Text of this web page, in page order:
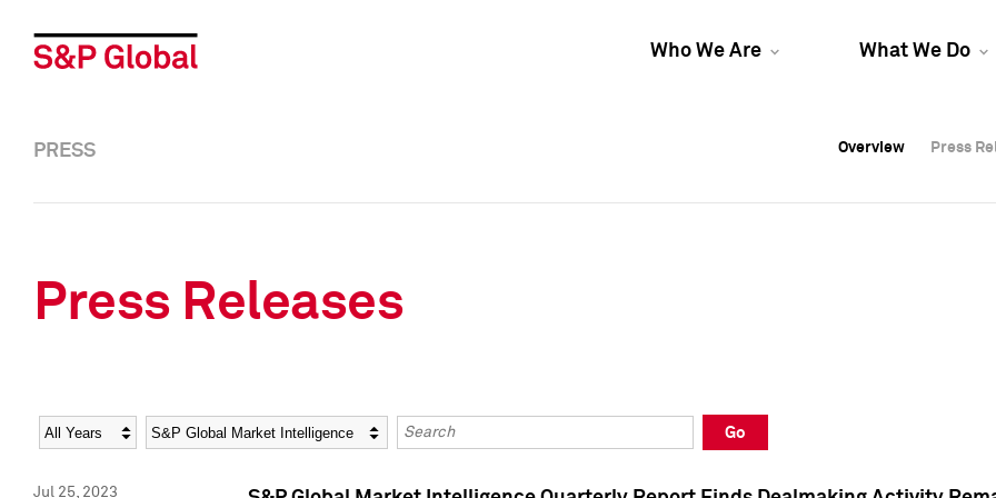
Who We Are What We Do
Overview Press
Overview Press
PRESS Overview Press
Press Releases
Year Category Keywords
Go
Jul 25, 2023